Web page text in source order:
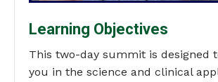
Learning Objectives
This two-day summit is designed
you in the science and clinical